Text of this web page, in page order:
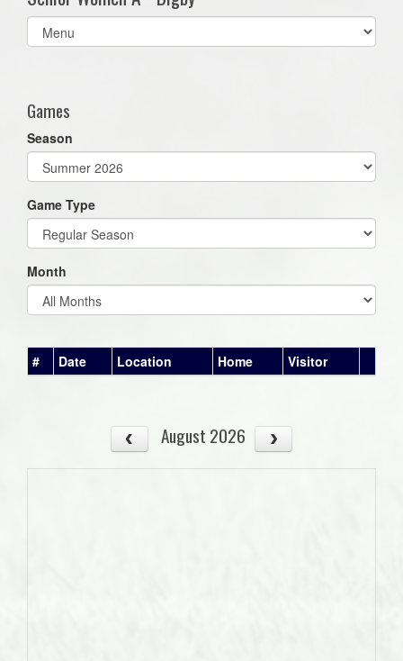
Select
list(select
Games
Season
Game Type
Month
# Date Location Home Visitor
August 2026